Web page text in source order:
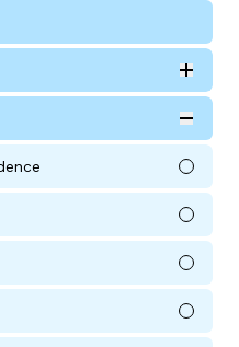
for Paraprofessionals)